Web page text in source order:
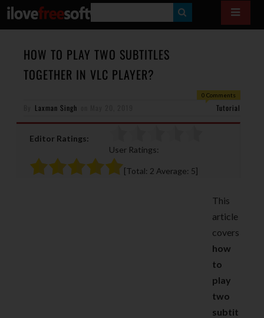
E
HOW TO PLAY TWO SUBTITLES
TOGETHER IN VLC PLAYER?
0 Comments
Laxman Singh Tutorial
Editor Ratings:
User Ratings:
[Total: 2 Average: 5]
This
article
covers
how
to
play
two
subtit